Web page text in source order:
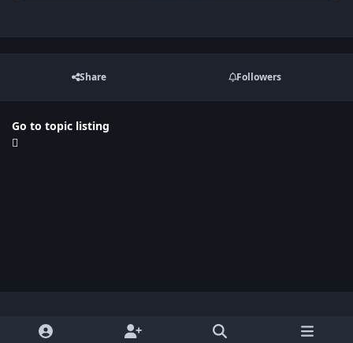
Share Followers
Go to topic listing
Light ModeDark ModeSystem Preference